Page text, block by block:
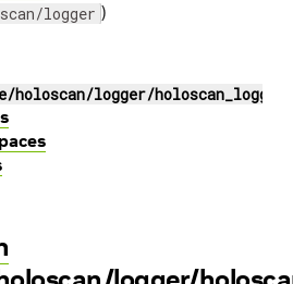
logger )
holoscan/logger/